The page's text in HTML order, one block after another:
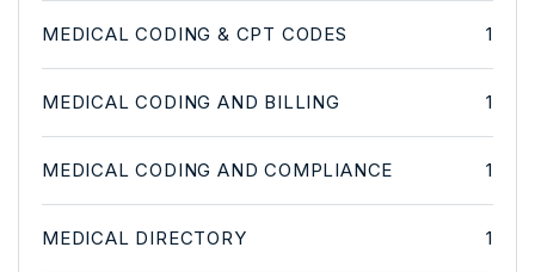
MEDICAL CODING & CPT CODES 1
MEDICAL CODING AND BILLING 1
MEDICAL CODING AND COMPLIANCE 1
MEDICAL DIRECTORY 1